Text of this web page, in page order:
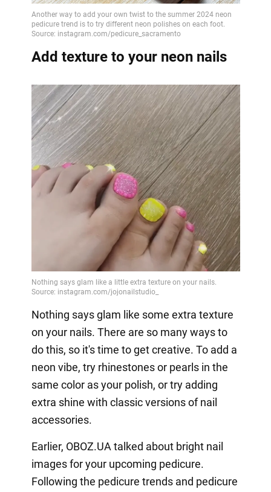
Add texture to your neon nails
Nothing says glam like some extra texture
on your nails. There are so many ways to
do this, so it's time to get creative. To add a
neon vibe, try rhinestones or pearls in the
same color as your polish, or try adding
extra shine with classic versions of nail
accessories.
Earlier, OBOZ.UA talked about bright nail
images for your upcoming pedicure.
Following the pedicure trends and pedicure